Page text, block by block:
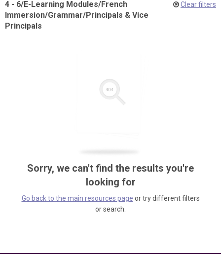
4 - 6/E-Learning Modules/French
Immersion/Grammar/Principals & Vice
Principals
Clear filters
Sorry, we can't find the results you're
looking for
Go back to the main resources page or try different filters
or search.